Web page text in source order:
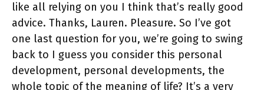
like all relying on you I think that’s really good
advice. Thanks, Lauren. Pleasure. So I’ve got
one last question for you, we’re going to swing
back to I guess you consider this personal
development, personal developments, the
whole topic of the meaning of life? It’s a very